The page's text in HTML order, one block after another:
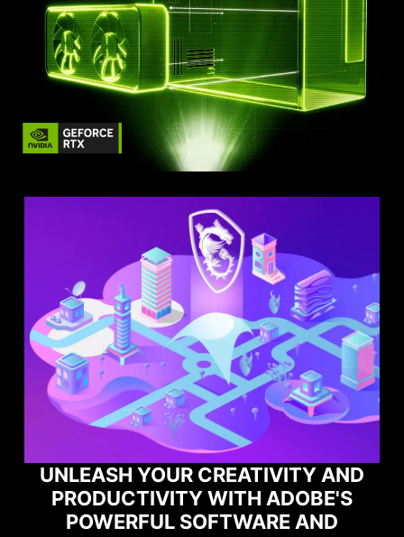
AND
MAXIMIZE YOUR GAMING